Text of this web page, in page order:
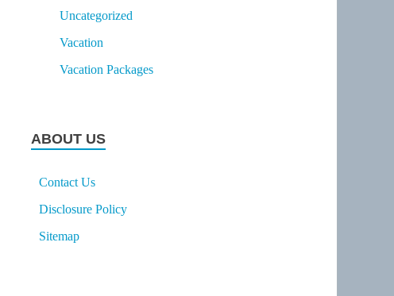
Uncategorized
Vacation
Vacation Packages
ABOUT US
Contact Us
Disclosure Policy
Sitemap